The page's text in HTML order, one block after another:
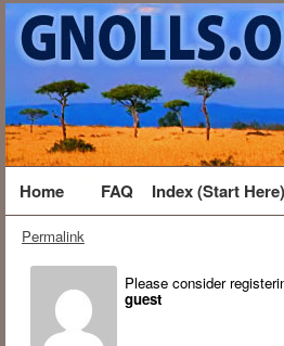
Home FAQ Index (Start Here)
Permalink
Please consider
guest